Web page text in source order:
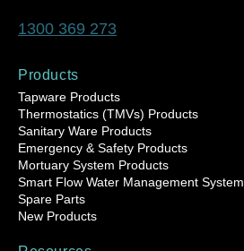
1300 369 273
Products
Tapware Products
Thermostatics (TMVs) Products
Sanitary Ware Products
Emergency & Safety Products
Mortuary System Products
Smart Flow Water Management System
Spare Parts
New Products